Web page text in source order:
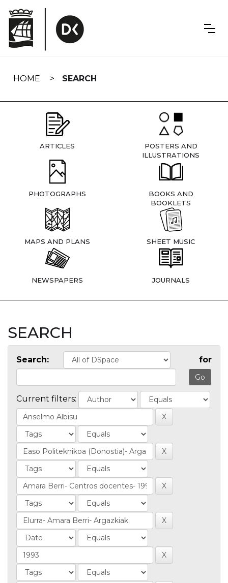
navigation
HOME SEARCH
ARTICLES
POSTERS AND
ILLUSTRATIONS
PHOTOGRAPHS
BOOKS AND
BOOKLETS
MAPS AND PLANS SHEET MUSIC
NEWSPAPERS JOURNALS
SEARCH
Search: for
Current filters: